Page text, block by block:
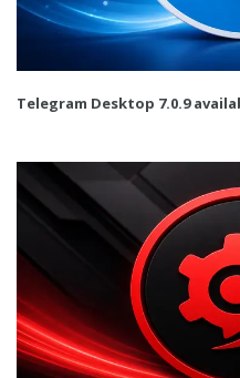
Telegram Desktop 7.0.9